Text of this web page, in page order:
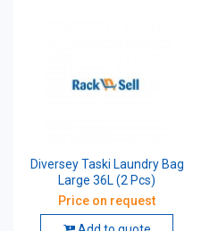
Diversey Taski Laundry Bag
Large 36L (2 Pcs)
Price on request